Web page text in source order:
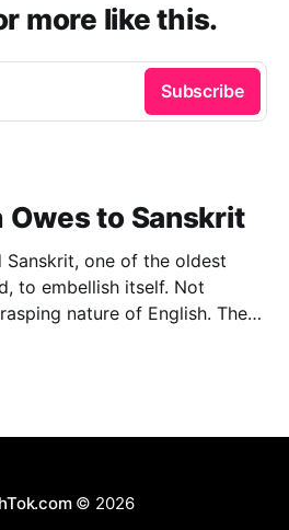
more like this.
Subscribe
Owes to Sanskrit
Sanskrit, one of the oldest
embellish itself. Not
nature of English. The
Dictionary of Foreign Words
© 2026